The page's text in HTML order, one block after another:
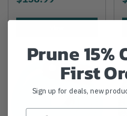
Prune 15%
First
Sign up for deals, new